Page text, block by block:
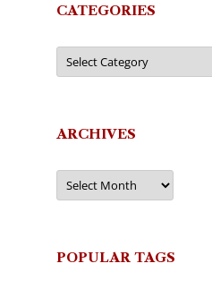
CATEGORIES
Categories
ARCHIVES
Archives
POPULAR TAGS